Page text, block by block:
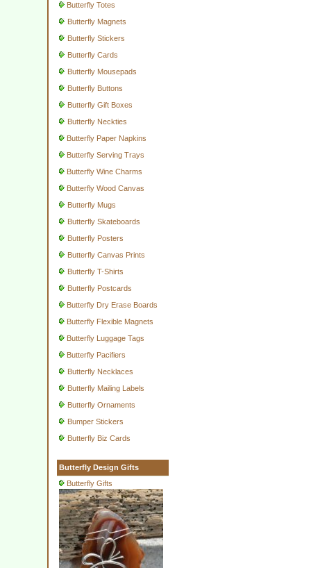
Butterfly Totes
Butterfly Magnets
Butterfly Stickers
Butterfly Cards
Butterfly Mousepads
Butterfly Buttons
Butterfly Gift Boxes
Butterfly Neckties
Butterfly Paper Napkins
Butterfly Serving Trays
Butterfly Wine Charms
Butterfly Wood Canvas
Butterfly Mugs
Butterfly Skateboards
Butterfly Posters
Butterfly Canvas Prints
Butterfly T-Shirts
Butterfly Postcards
Butterfly Dry Erase Boards
Butterfly Flexible Magnets
Butterfly Luggage Tags
Butterfly Pacifiers
Butterfly Necklaces
Butterfly Mailing Labels
Butterfly Ornaments
Bumper Stickers
Butterfly Biz Cards
Butterfly Design Gifts
Butterfly Gifts